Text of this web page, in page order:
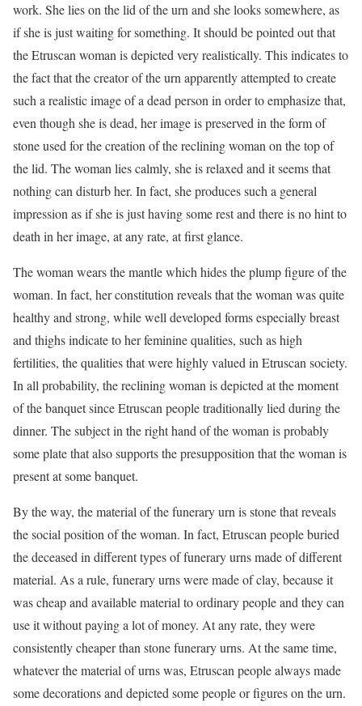
work. She lies on the lid of the urn and she looks somewhere, as
if she is just waiting for something. It should be pointed out that
the Etruscan woman is depicted very realistically. This indicates to
the fact that the creator of the urn apparently attempted to create
such a realistic image of a dead person in order to emphasize that,
even though she is dead, her image is preserved in the form of
stone used for the creation of the reclining woman on the top of
the lid. The woman lies calmly, she is relaxed and it seems that
nothing can disturb her. In fact, she produces such a general
impression as if she is just having some rest and there is no hint to
death in her image, at any rate, at first glance.
The woman wears the mantle which hides the plump figure of the
woman. In fact, her constitution reveals that the woman was quite
healthy and strong, while well developed forms especially breast
and thighs indicate to her feminine qualities, such as high
fertilities, the qualities that were highly valued in Etruscan society.
In all probability, the reclining woman is depicted at the moment
of the banquet since Etruscan people traditionally lied during the
dinner. The subject in the right hand of the woman is probably
some plate that also supports the presupposition that the woman is
present at some banquet.
By the way, the material of the funerary urn is stone that reveals
the social position of the woman. In fact, Etruscan people buried
the deceased in different types of funerary urns made of different
material. As a rule, funerary urns were made of clay, because it
was cheap and available material to ordinary people and they can
use it without paying a lot of money. At any rate, they were
consistently cheaper than stone funerary urns. At the same time,
whatever the material of urns was, Etruscan people always made
some decorations and depicted some people or figures on the urn.